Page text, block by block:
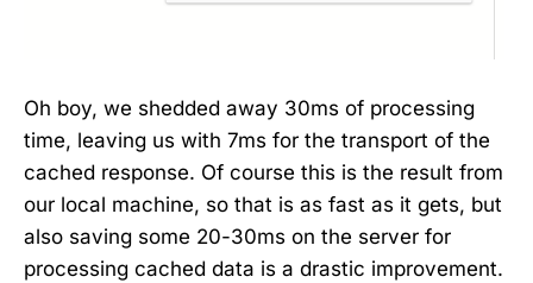
Oh boy, we shedded away 30ms of processing
time, leaving us with 7ms for the transport of the
cached response. Of course this is the result from
our local machine, so that is as fast as it gets, but
also saving some 20-30ms on the server for
processing cached data is a drastic improvement.